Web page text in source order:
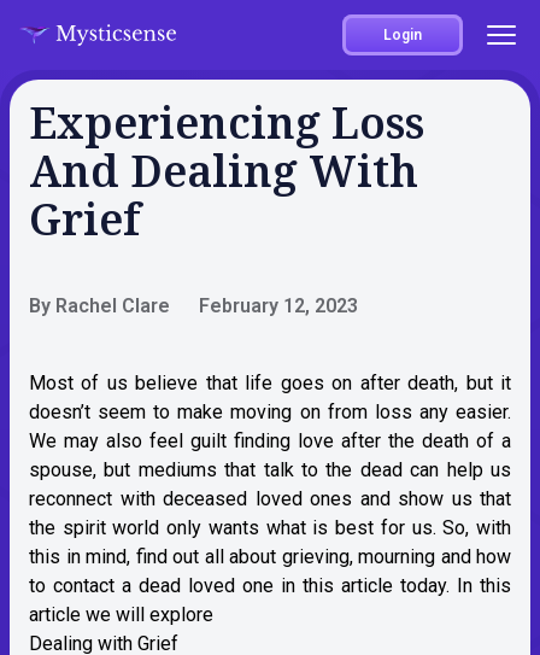
Login
Experiencing Loss
And Dealing With
Grief
By Rachel Clare February 12, 2023
Most of us believe that life goes on after death, but it
doesn’t seem to make moving on from loss any easier.
We may also feel guilt finding love after the death of a
spouse, but mediums that talk to the dead can help us
reconnect with deceased loved ones and show us that
the spirit world only wants what is best for us. So, with
this in mind, find out all about grieving, mourning and how
to contact a dead loved one in this article today. In this
article we will explore
Dealing with Grief